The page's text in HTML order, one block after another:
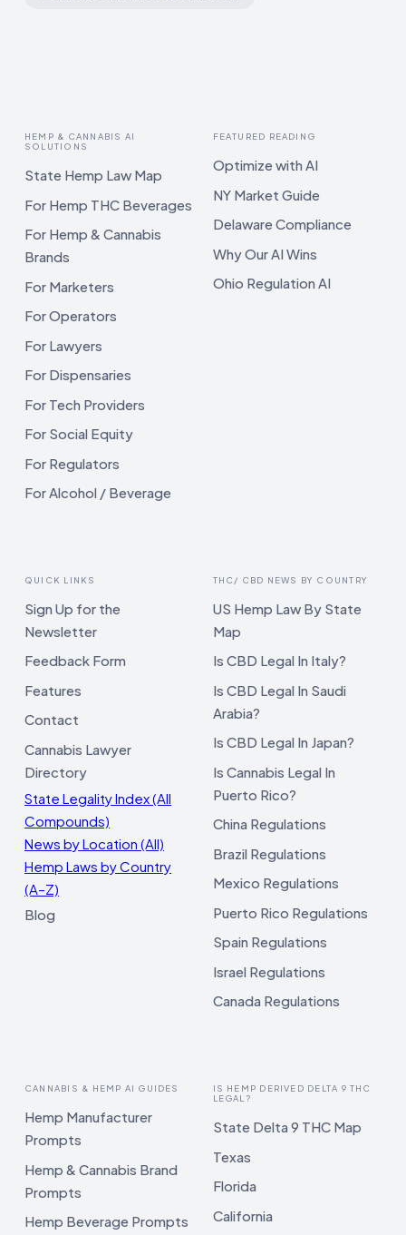
HEMP & CANNABIS AI
SOLUTIONS
State Hemp Law Map
For Hemp THC Beverages
For Hemp & Cannabis
Brands
For Marketers
For Operators
For Lawyers
For Dispensaries
For Tech Providers
For Social Equity
For Regulators
For Alcohol / Beverage
FEATURED READING
Optimize with AI
NY Market Guide
Delaware Compliance
Why Our AI Wins
Ohio Regulation AI
QUICK LINKS
Sign Up for the
Newsletter
Feedback Form
Features
Contact
Cannabis Lawyer
Directory
State Legality Index (All
Compounds)
News by Location (All)
Hemp Laws by Country
(A–Z)
Blog
THC/ CBD NEWS BY COUNTRY
US Hemp Law By State
Map
Is CBD Legal In Italy?
Is CBD Legal In Saudi
Arabia?
Is CBD Legal In Japan?
Is Cannabis Legal In
Puerto Rico?
China Regulations
Brazil Regulations
Mexico Regulations
Puerto Rico Regulations
Spain Regulations
Israel Regulations
Canada Regulations
CANNABIS & HEMP AI GUIDES
Hemp Manufacturer
Prompts
Hemp & Cannabis Brand
Prompts
Hemp Beverage Prompts
IS HEMP DERIVED DELTA 9 THC
LEGAL?
State Delta 9 THC Map
Texas
Florida
California